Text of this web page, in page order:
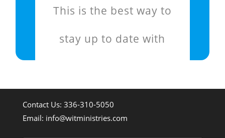
This is the best way to
stay up to date with
Ministries.
Contact Us: 336-310-5050
Email: info@witministries.com